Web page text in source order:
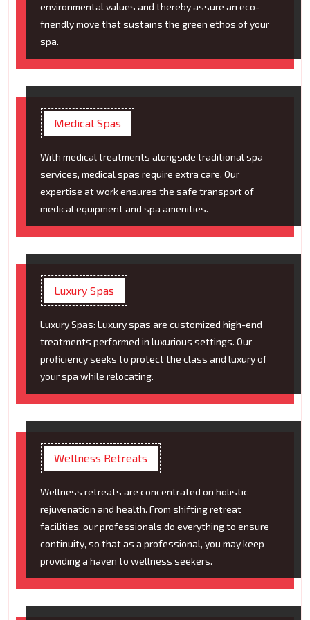
environmental values and thereby assure an eco-
friendly move that sustains the green ethos of your
spa.
Medical Spas
With medical treatments alongside traditional spa
services, medical spas require extra care. Our
expertise at work ensures the safe transport of
medical equipment and spa amenities.
Luxury Spas
Luxury Spas: Luxury spas are customized high-end
treatments performed in luxurious settings. Our
proficiency seeks to protect the class and luxury of
your spa while relocating.
Wellness Retreats
Wellness retreats are concentrated on holistic
rejuvenation and health. From shifting retreat
facilities, our professionals do everything to ensure
continuity, so that as a professional, you may keep
providing a haven to wellness seekers.